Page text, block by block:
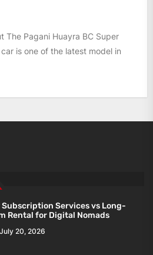
The Pagani Huayra BC Super
is one of the latest model in
Subscription Services vs Long-
Rental for Digital Nomads
July 20, 2026